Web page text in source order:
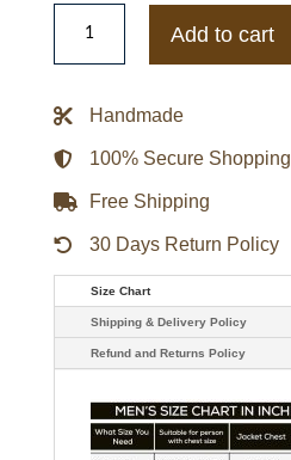
The
Walking
Steven
Leather
Jacket
quantity
Add to cart
Handmade
100% Secure Shopping
Free Shipping
30 Days Return Policy
Size Chart
Shipping & Delivery Policy
Refund and Returns Policy